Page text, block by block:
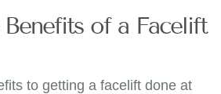
of a Facelift
to getting a facelift done at